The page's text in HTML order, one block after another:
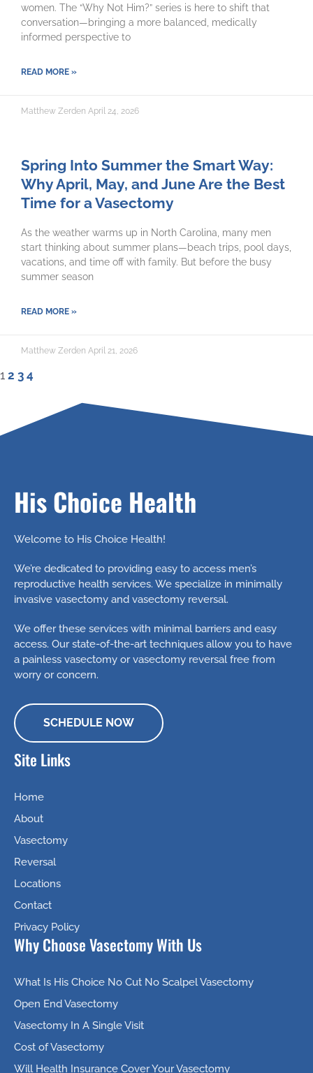
women. The “Why Not Him?” series is here to shift that
conversation—bringing a more balanced, medically
informed perspective to
READ MORE »
Matthew Zerden April 24, 2026
Spring Into Summer the Smart Way:
Why April, May, and June Are the Best
Time for a Vasectomy
As the weather warms up in North Carolina, many men
start thinking about summer plans—beach trips, pool days,
vacations, and time off with family. But before the busy
summer season
READ MORE »
Matthew Zerden April 21, 2026
1 2 3 4
His Choice Health
Welcome to His Choice Health!
We’re dedicated to providing easy to access men’s
reproductive health services. We specialize in minimally
invasive vasectomy and vasectomy reversal.
We offer these services with minimal barriers and easy
access. Our state-of-the-art techniques allow you to have
a painless vasectomy or vasectomy reversal free from
worry or concern.
SCHEDULE NOW
Site Links
Home
About
Vasectomy
Reversal
Locations
Contact
Privacy Policy
Why Choose Vasectomy With Us
What Is His Choice No Cut No Scalpel Vasectomy
Open End Vasectomy
Vasectomy In A Single Visit
Cost of Vasectomy
Will Health Insurance Cover Your Vasectomy